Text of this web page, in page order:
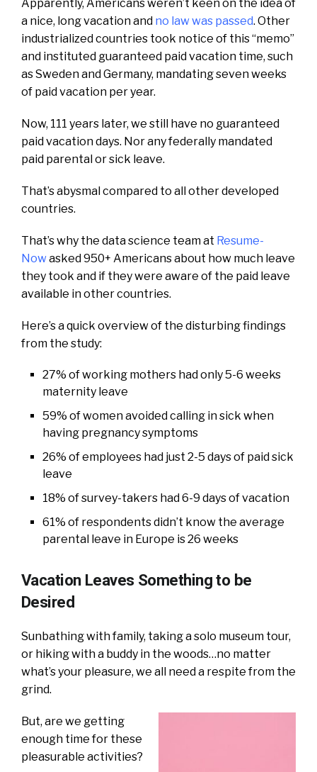
Apparently, Americans weren’t keen on the idea of
a nice, long vacation and no law was passed. Other
industrialized countries took notice of this “memo”
and instituted guaranteed paid vacation time, such
as Sweden and Germany, mandating seven weeks
of paid vacation per year.
Now, 111 years later, we still have no guaranteed
paid vacation days. Nor any federally mandated
paid parental or sick leave.
That’s abysmal compared to all other developed
countries.
That’s why the data science team at Resume-
Nowasked 950+ Americans about how much leave
they took and if they were aware of the paid leave
available in other countries.
Here’s a quick overview of the disturbing findings
from the study:
27% of working mothers had only 5-6 weeks
maternity leave
59% of women avoided calling in sick when
having pregnancy symptoms
26% of employees had just 2-5 days of paid sick
leave
18% of survey-takers had 6-9 days of vacation
61% of respondents didn’t know the average
parental leave in Europe is 26 weeks
Vacation Leaves Something to be
Desired
Sunbathing with family, taking a solo museum tour,
or hiking with a buddy in the woods…no matter
what’s your pleasure, we all need a respite from the
grind.
But, are we getting
enough time for these
pleasurable activities?